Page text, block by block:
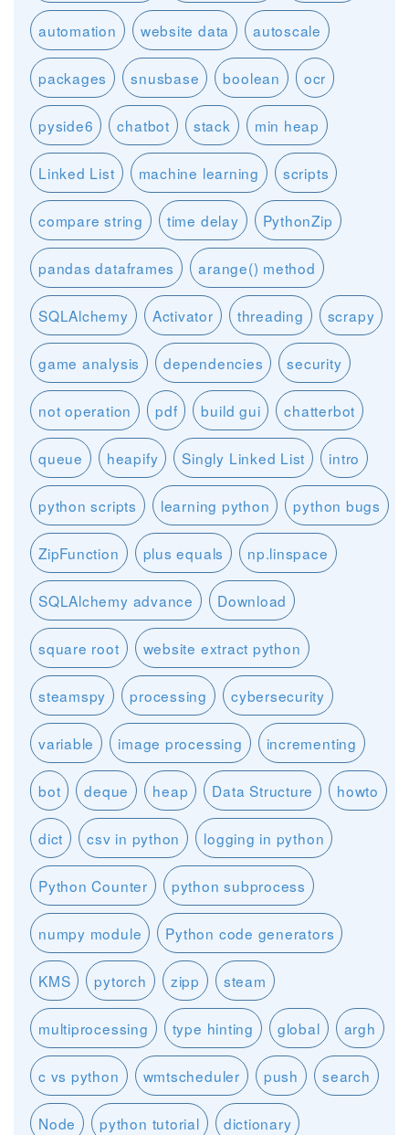
automation website data autoscale
packages snusbase boolean ocr
pyside6 chatbot stack min heap
Linked List machine learning scripts
compare string time delay PythonZip
pandas dataframes arange() method
SQLAlchemy Activator threading scrapy
game analysis dependencies security
not operation pdf build gui chatterbot
queue heapify Singly Linked List intro
python scripts learning python python bugs
ZipFunction plus equals np.linspace
SQLAlchemy advance Download
square root website extract python
steamspy processing cybersecurity
variable image processing incrementing
bot deque heap Data Structure howto
dict csv in python logging in python
Python Counter python subprocess
numpy module Python code generators
KMS pytorch zipp steam
multiprocessing type hinting global argh
c vs python wmtscheduler push search
Node python tutorial dictionary